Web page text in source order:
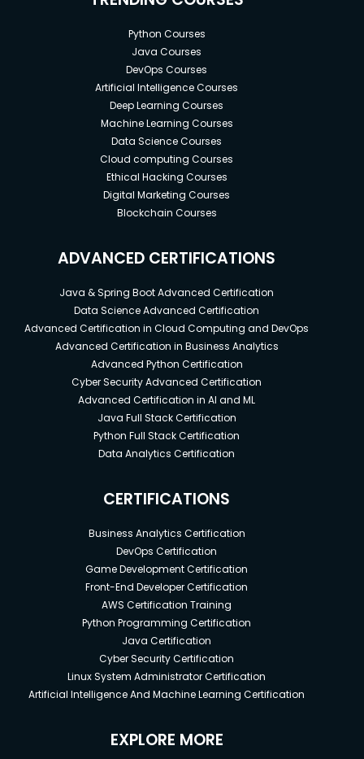
Python Courses
Java Courses
DevOps Courses
Artificial Intelligence Courses
Deep Learning Courses
Machine Learning Courses
Data Science Courses
Cloud computing Courses
Ethical Hacking Courses
Digital Marketing Courses
Blockchain Courses
ADVANCED CERTIFICATIONS
Java & Spring Boot Advanced Certification
Data Science Advanced Certification
Advanced Certification in Cloud Computing and DevOps
Advanced Certification in Business Analytics
Advanced Python Certification
Cyber Security Advanced Certification
Advanced Certification in AI and ML
Java Full Stack Certification
Python Full Stack Certification
Data Analytics Certification
CERTIFICATIONS
Business Analytics Certification
DevOps Certification
Game Development Certification
Front-End Developer Certification
AWS Certification Training
Python Programming Certification
Java Certification
Cyber Security Certification
Linux System Administrator Certification
Artificial Intelligence And Machine Learning Certification
EXPLORE MORE